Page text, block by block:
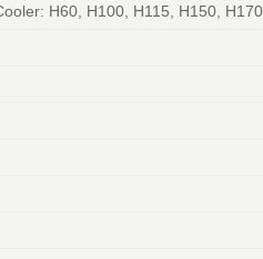
H60, H100, H115, H150,